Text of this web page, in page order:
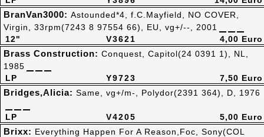
V3621
12"
BranVan3000: Astounded*4, f.C.Mayfield, NO COVER,
Virgin, 33rpm(7243 8 97554 66), EU, vg+/--, 2001
4,00 Euro
Y9723
LP
Brass Construction: Conquest, Capitol(24 0391 1), NL,
1985
7,50 Euro
V4205
LP
Bridges,Alicia: Same, vg+/m-, Polydor(2391 364), D, 1976
5,00 Euro
Brixx: Everything Happen For A Reason,Foc, Sony(COL